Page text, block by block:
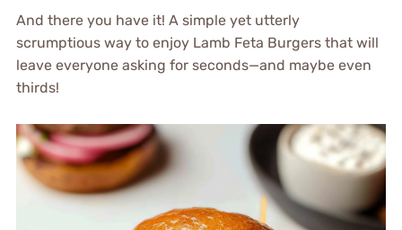
And there you have it! A simple yet utterly
scrumptious way to enjoy Lamb Feta Burgers that will
leave everyone asking for seconds—and maybe even
thirds!